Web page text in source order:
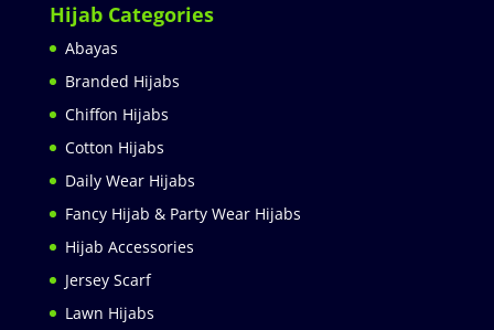
Hijab Categories
Abayas
Branded Hijabs
Chiffon Hijabs
Cotton Hijabs
Daily Wear Hijabs
Fancy Hijab & Party Wear Hijabs
Hijab Accessories
Jersey Scarf
Lawn Hijabs